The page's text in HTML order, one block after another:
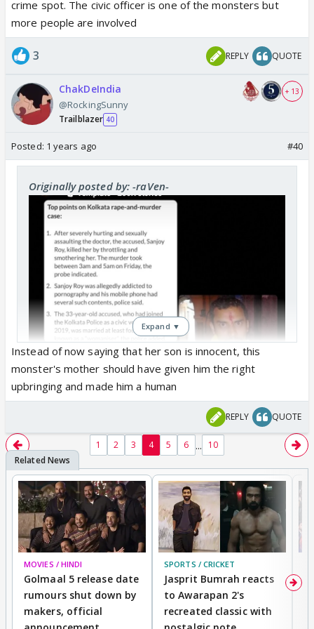
crime spot. The civic officer is one of the monsters but
more people are involved
3 REPLY QUOTE
ChakDeIndia
@RockingSunny
Trailblazer 40
+ 13
Posted: 1 years ago #40
Originally posted by: -raVen-
Point #8 is making my blood boil..... Women will
Expand ▼
Instead of now saying that her son is innocent, this
monster's mother should have given him the right
upbringing and made him a human
REPLY QUOTE
1 2 3 4 5 6 ... 10
MOVIES / HINDI
Golmaal 5 release date
rumours shut down by
makers, official
SPORTS / CRICKET
Jasprit Bumrah reacts
to Awarapan 2's
recreated classic with